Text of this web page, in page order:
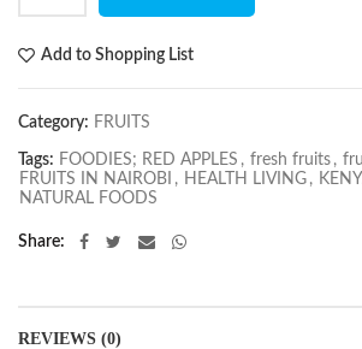
Add to Shopping List
Category: FRUITS
Tags: FOODIES; RED APPLES , fresh fruits ,
FRUITS IN NAIROBI , HEALTH LIVING ,
NATURAL FOODS
Share
REVIEWS (0)